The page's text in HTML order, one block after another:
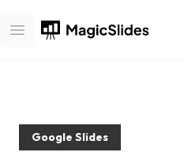
Open main menu
Google Slides